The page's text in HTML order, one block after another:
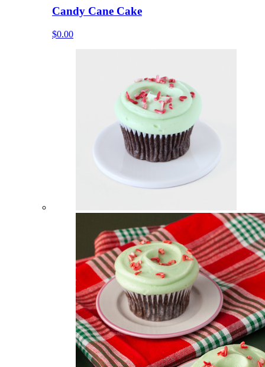
Candy Cane Cake
$0.00